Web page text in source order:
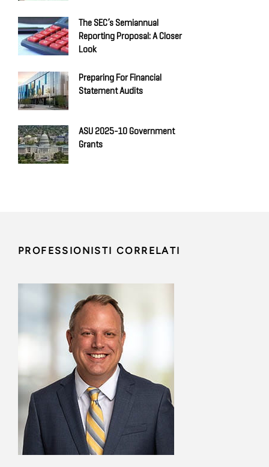
The SEC’s Semiannual
Reporting Proposal: A Closer
Look
Preparing For Financial
Statement Audits
ASU 2025-10 Government
Grants
PROFESSIONISTI CORRELATI